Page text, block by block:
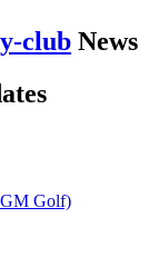
club News
Golf)